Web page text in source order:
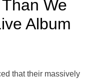
We
Album
that their massively